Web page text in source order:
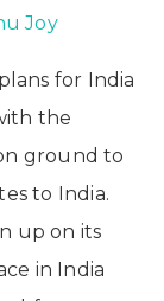
Joy
for India
the
ground to
to India.
up on its
in India